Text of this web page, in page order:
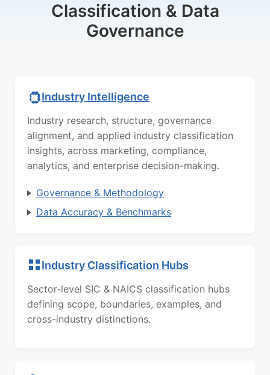
Classification & Data
Governance
Industry Intelligence
Industry research, structure, governance
alignment, and applied industry classification
insights, across marketing, compliance,
analytics, and enterprise decision-making.
Governance & Methodology
Data Accuracy & Benchmarks
Industry Classification Hubs
Sector-level SIC & NAICS classification hubs
defining scope, boundaries, examples, and
cross-industry distinctions.